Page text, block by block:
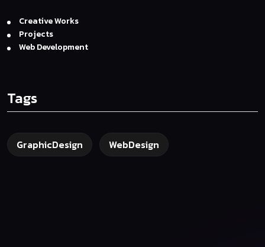
Creative Works
Projects
Web Development
Tags
GraphicDesign WebDesign